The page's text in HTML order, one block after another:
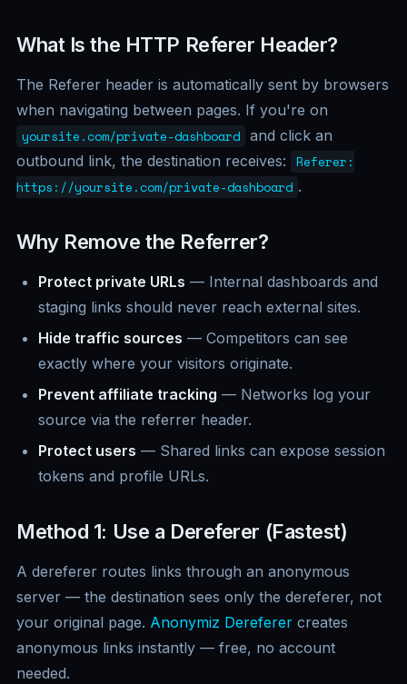
What Is the HTTP Referer Header?
The Referer header is automatically sent by browsers
when navigating between pages. If you're on
yoursite.com/private-dashboard and click an
outbound link, the destination receives: Referer:
https://yoursite.com/private-dashboard .
Why Remove the Referrer?
Protect private URLs — Internal dashboards and
staging links should never reach external sites.
Hide traffic sources — Competitors can see
exactly where your visitors originate.
Prevent affiliate tracking — Networks log your
source via the referrer header.
Protect users — Shared links can expose session
tokens and profile URLs.
Method 1: Use a Dereferer (Fastest)
A dereferer routes links through an anonymous
server — the destination sees only the dereferer, not
your original page. Anonymiz Dereferer creates
anonymous links instantly — free, no account
needed.